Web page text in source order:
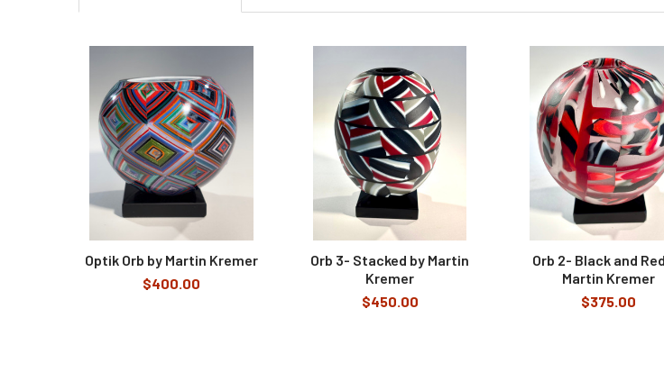
Related
Products
Optik Orb by Martin Kremer
$400.00
Orb 3- Stacked by Martin
Kremer
$450.00
Orb 2- Black and
Martin Kremer
$375.00